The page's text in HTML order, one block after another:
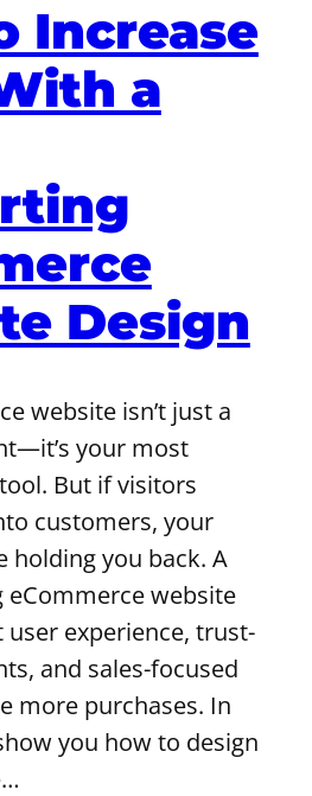
Increase
a
Design
website isn’t just a
your most
But if visitors
customers, your
holding you back. A
eCommerce website
experience, trust-
and sales-focused
more purchases. In
you how to design